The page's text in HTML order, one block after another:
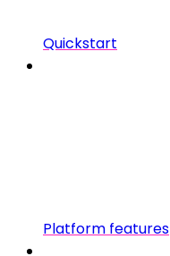
Quickstart
Platform features